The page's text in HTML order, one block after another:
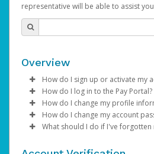
representative will be able to assist
Overview
How do I sign up or activate my
AdSense will create a
created, an email will be
the activation process.
How do I log in to the Pay Portal?
Enter your Username
ClickSign In.
Select the
How do I change my profile
Log in to your Pay Portal.
Click Settings >Profile
How do I change my account
Log in to your Pay Portal.
What should I do if I've forgotten